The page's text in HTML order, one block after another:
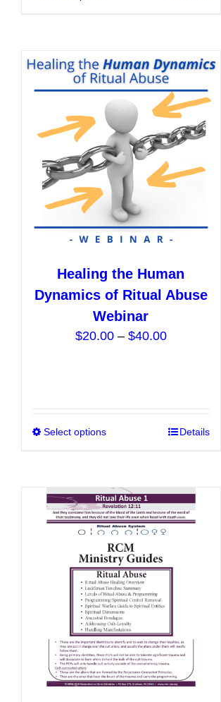
variants.
The
options
may
be
chosen
on
product
page
Healing the Human
Dynamics of Ritual Abuse
Webinar
$20.00 – $40.00Price
Select options
This
multiple
variants.
The
may
chosen
the
product
page
Details